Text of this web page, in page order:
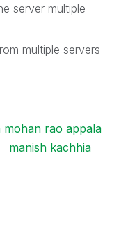
server multiple
multiple servers
mohan rao appala
manish kachhia